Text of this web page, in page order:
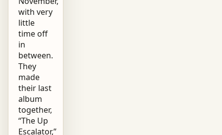
with very
little
time off
in
between.
They
made
their last
album
together,
“The Up
Escalator,”